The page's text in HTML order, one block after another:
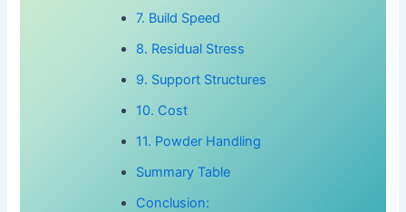
7. Build Speed
8. Residual Stress
9. Support Structures
10. Cost
11. Powder Handling
Summary Table
Conclusion: